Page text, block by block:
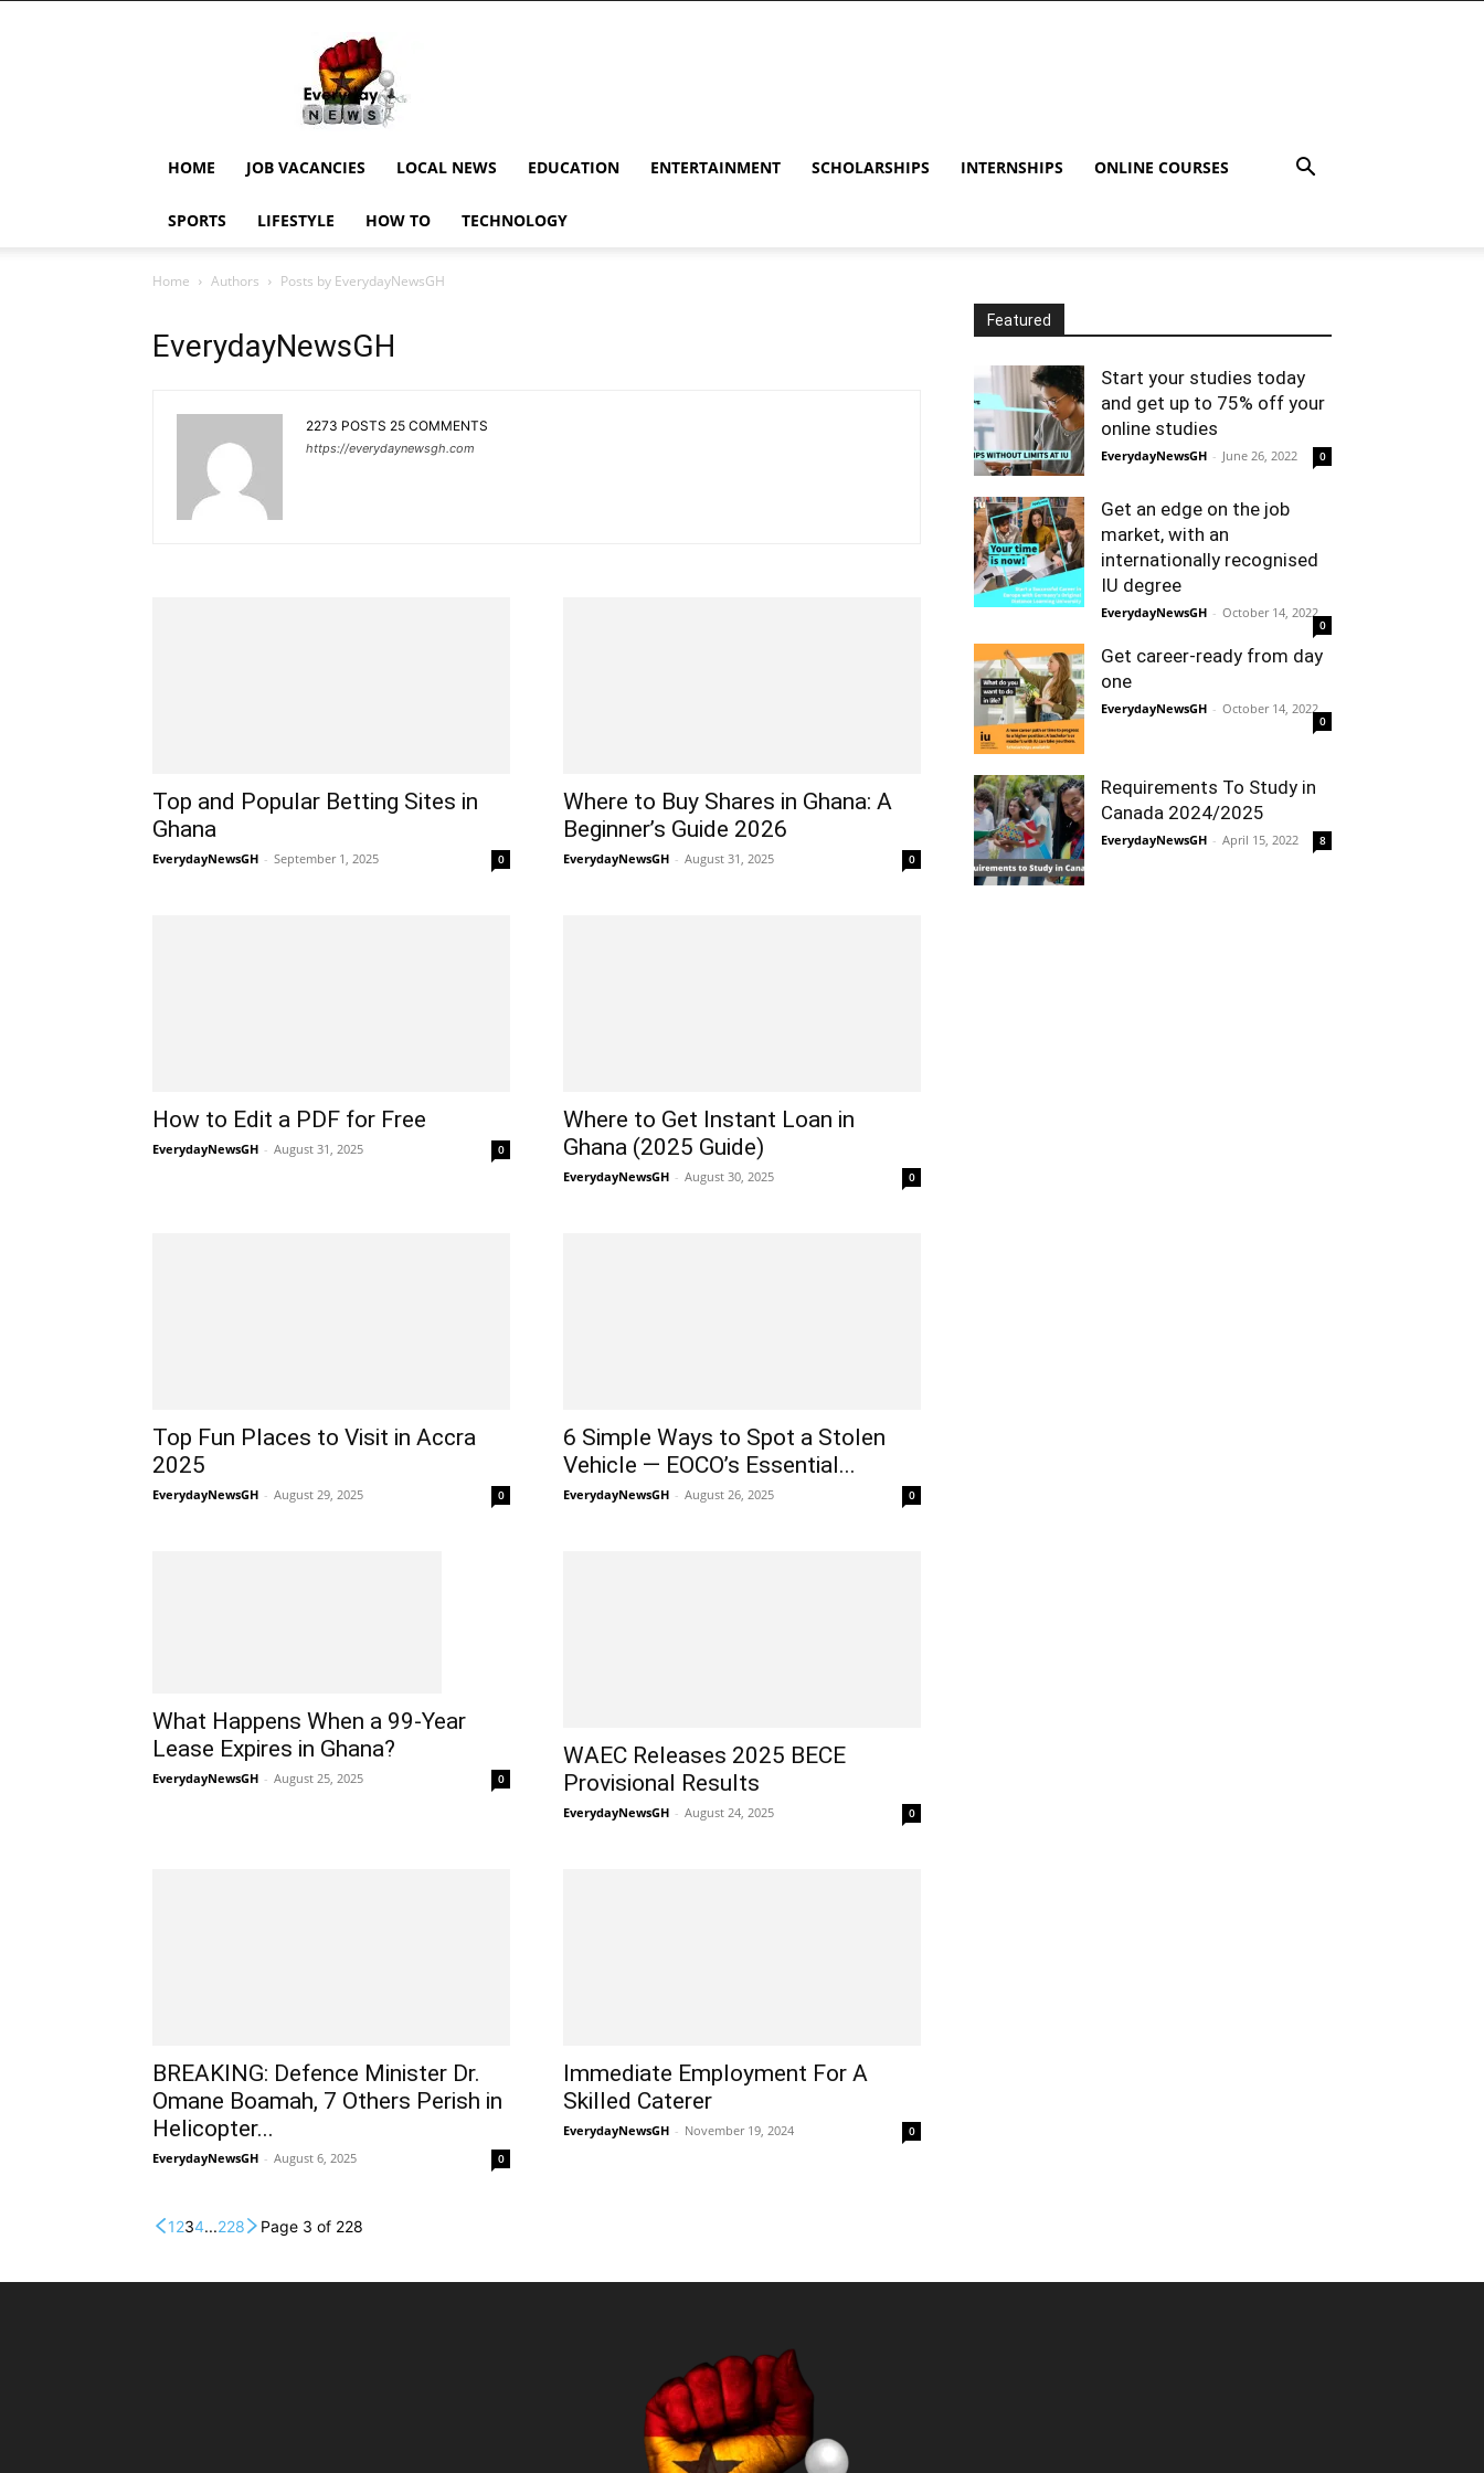
EverydayNewsGH,
Ghana
News,
Current
Updates,
News,
HOME JOB VACANCIES LOCAL NEWS EDUCATION ENTERTAINMENT SCHOLARSHIPS INTERNSHIPS ONLINE COURSES
SPORTS LIFESTYLE HOW TO TECHNOLOGY
Home Authors Posts by EverydayNewsGH
EverydayNewsGH
2273 POSTS 25 COMMENTS
https://everydaynewsgh.com
Top and Popular Betting Sites in
Ghana
EverydayNewsGH - September 1, 2025 0
Where to Buy Shares in Ghana: A
Beginner’s Guide 2026
EverydayNewsGH - August 31, 2025 0
How to Edit a PDF for Free
EverydayNewsGH - August 31, 2025 0
Where to Get Instant Loan in
Ghana (2025 Guide)
EverydayNewsGH - August 30, 2025 0
Top Fun Places to Visit in Accra
2025
EverydayNewsGH - August 29, 2025 0
6 Simple Ways to Spot a Stolen
Vehicle — EOCO’s Essential...
EverydayNewsGH - August 26, 2025 0
What Happens When a 99-Year
Lease Expires in Ghana?
EverydayNewsGH - August 25, 2025 0
WAEC Releases 2025 BECE
Provisional Results
EverydayNewsGH - August 24, 2025 0
BREAKING: Defence Minister Dr.
Omane Boamah, 7 Others Perish in
Helicopter...
EverydayNewsGH - August 6, 2025 0
Immediate Employment For A
Skilled Caterer
EverydayNewsGH - November 19, 2024 0
1234...228 Page 3 of 228
Featured
Start your studies today
and get up to 75% off your
online studies
EverydayNewsGH - June 26, 2022 0
Get an edge on the job
market, with an
internationally recognised
IU degree
EverydayNewsGH - October 14, 2022
0
Get career-ready from day
one
EverydayNewsGH - October 14, 2022
0
Requirements To Study in
Canada 2024/2025
EverydayNewsGH - April 15, 2022 8